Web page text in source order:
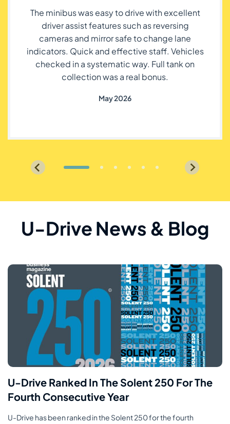
The minibus was easy to drive with excellent
driver assist features such as reversing
cameras and mirror safe to change lane
indicators. Quick and effective staff. Vehicles
checked in a systematic way. Full tank on
collection was a real bonus.
May 2026
U-Drive News & Blog
U-Drive Ranked In The Solent 250 For The
Fourth Consecutive Year
U-Drive has been ranked in the Solent 250 for the fourth